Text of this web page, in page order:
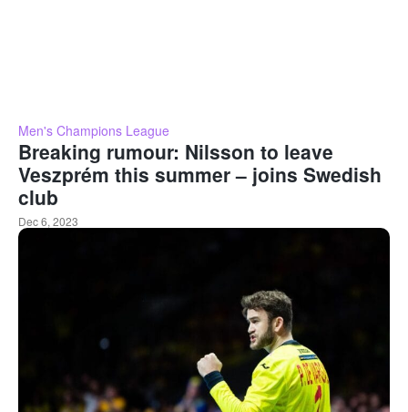
Men's Champions League
Breaking rumour: Nilsson to leave
Veszprém this summer – joins Swedish
club
Dec 6, 2023